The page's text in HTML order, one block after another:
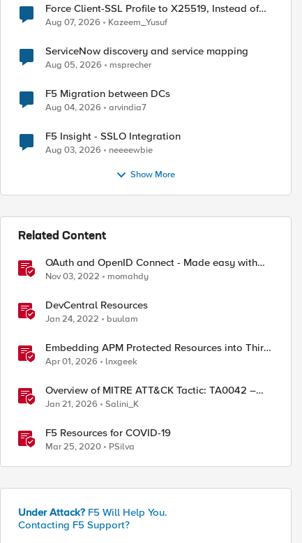
Force Client-SSL Profile to X25519, Instead of
Post-Quantum Cryptography
Aug 07, 2026 Kazeem_Yusuf
ServiceNow discovery and service mapping
Aug 05, 2026 msprecher
F5 Migration between DCs
Aug 04, 2026 arvindia7
F5 Insight - SSLO Integration
Aug 03, 2026 neeeewbie
Show More
Related Content
OAuth and OpenID Connect - Made easy with
Access Guided Configurations templates
Nov 03, 2022 momahdy
DevCentral Resources
Jan 24, 2022 buulam
Embedding APM Protected Resources into Third-
Party Sites
Apr 01, 2026 lnxgeek
Overview of MITRE ATT&CK Tactic: TA0042 –
Resource Development
Jan 21, 2026 Salini_K
F5 Resources for COVID-19
Mar 25, 2020 PSilva
Under Attack? F5 Will Help You.
Contacting F5 Support?